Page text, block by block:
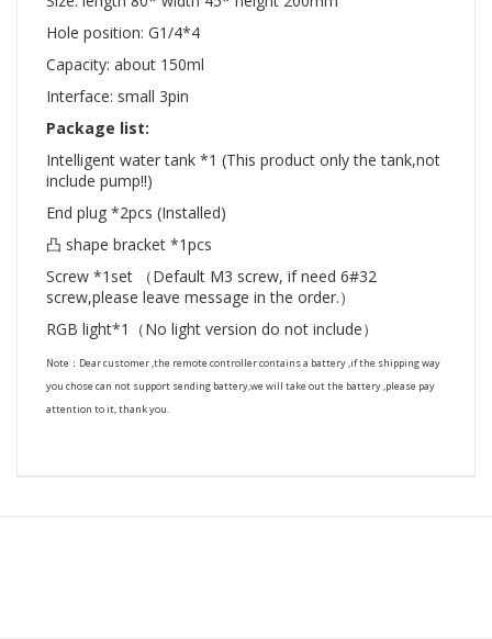
Hole position: G1/4*4
Capacity: about 150ml
Interface: small 3pin
Package list:
Intelligent water tank *1 (This product only the tank,not
include pump!!)
End plug *2pcs (Installed)
凸 shape bracket *1pcs
Screw *1set （Default M3 screw, if need 6#32
screw,please leave message in the order.）
RGB light*1（No light version do not include）
Note：Dear customer ,the remote controller contains a battery ,if the shipping way
you chose can not support sending battery,we will take out the battery ,please pay
attention to it, thank you.